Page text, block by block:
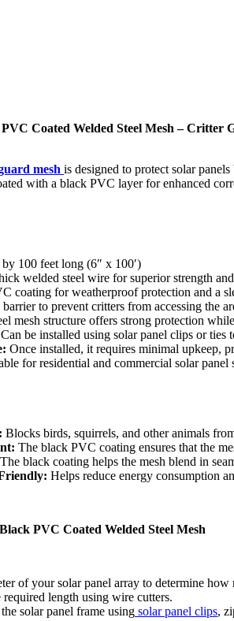
Coated Welded Steel Mesh – Critter
mesh is designed to protect solar
with a black PVC layer for enhanced
100 feet long (6″ x 100′)
welded steel wire for superior strength
coating for weatherproof protection and a
barrier to prevent critters from accessing the
mesh structure offers strong protection
Can be installed using solar panel clips or ties
Once installed, it requires minimal upkeep,
for residential and commercial solar
Blocks birds, squirrels, and other animals
The black PVC coating ensures that the
The black coating helps the mesh blend in
Helps reduce energy consumption
PVC Coated Welded Steel Mesh
of your solar panel array to determine how
required length using wire cutters.
solar panel frame using solar panel clips,